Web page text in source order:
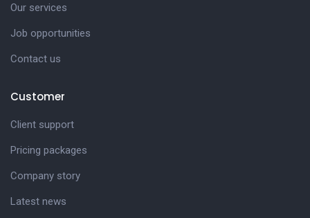
Our services
Job opportunities
Contact us
Customer
Client support
Pricing packages
Company story
Latest news